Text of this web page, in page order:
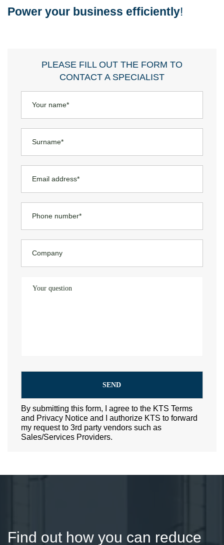
Power your business efficiently!
PLEASE FILL OUT THE FORM TO
CONTACT A SPECIALIST
By submitting this form, I agree to the KTS Terms
and Privacy Notice and I authorize KTS to forward
my request to 3rd party vendors such as
Sales/Services Providers.
Find out how you can reduce